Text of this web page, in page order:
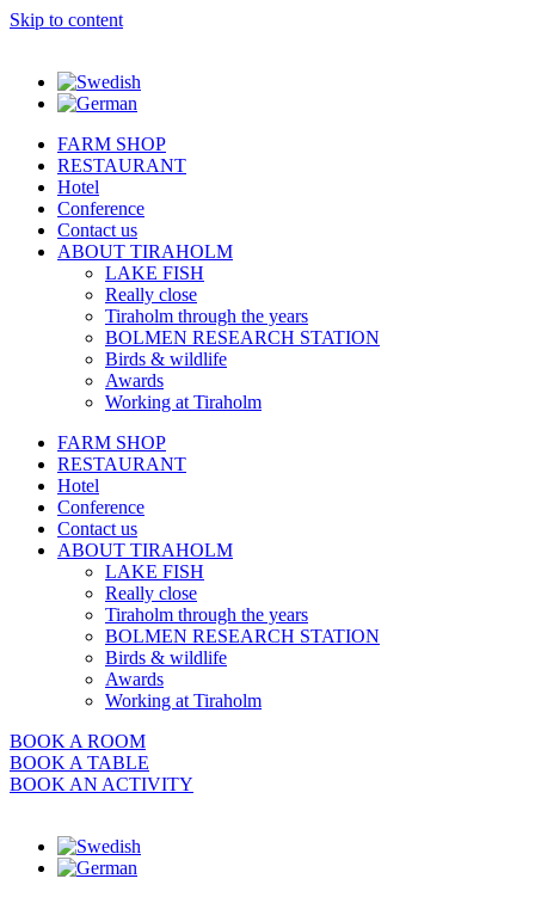
Skip to content
FARM SHOP
RESTAURANT
Hotel
Conference
Contact us
ABOUT TIRAHOLM
LAKE FISH
Really close
Tiraholm through the years
BOLMEN RESEARCH STATION
Birds & wildlife
Awards
Working at Tiraholm
FARM SHOP
RESTAURANT
Hotel
Conference
Contact us
ABOUT TIRAHOLM
LAKE FISH
Really close
Tiraholm through the years
BOLMEN RESEARCH STATION
Birds & wildlife
Awards
Working at Tiraholm
BOOK A ROOM
BOOK A TABLE
BOOK AN ACTIVITY